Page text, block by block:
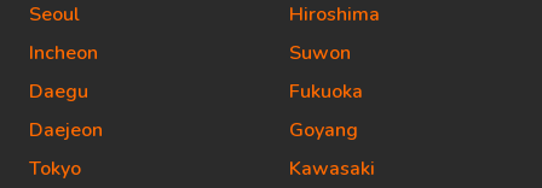
Seoul
Incheon
Daegu
Daejeon
Tokyo
Hiroshima
Suwon
Fukuoka
Goyang
Kawasaki